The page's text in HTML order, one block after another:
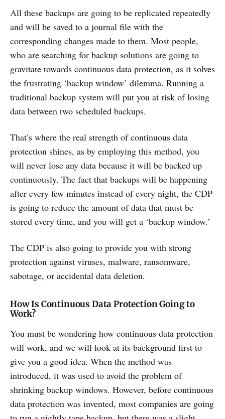
All these backups are going to be replicated repeatedly
and will be saved to a journal file with the
corresponding changes made to them. Most people,
who are searching for backup solutions are going to
gravitate towards continuous data protection, as it solves
the frustrating ‘backup window’ dilemma. Running a
traditional backup system will put you at risk of losing
data between two scheduled backups.
That’s where the real strength of continuous data
protection shines, as by employing this method, you
will never lose any data because it will be backed up
continuously. The fact that backups will be happening
after every few minutes instead of every night, the CDP
is going to reduce the amount of data that must be
stored every time, and you will get a ‘backup window.’
The CDP is also going to provide you with strong
protection against viruses, malware, ransomware,
sabotage, or accidental data deletion.
How Is Continuous Data Protection Going to
Work?
You must be wondering how continuous data protection
will work, and we will look at its background first to
give you a good idea. When the method was
introduced, it was used to avoid the problem of
shrinking backup windows. However, before continuous
data protection was invented, most companies are going